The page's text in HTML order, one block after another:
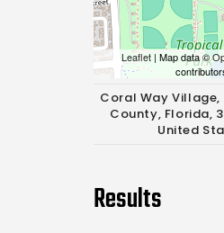
Leaflet | Map data ©
Coral Way
County, Florida,
United
Results